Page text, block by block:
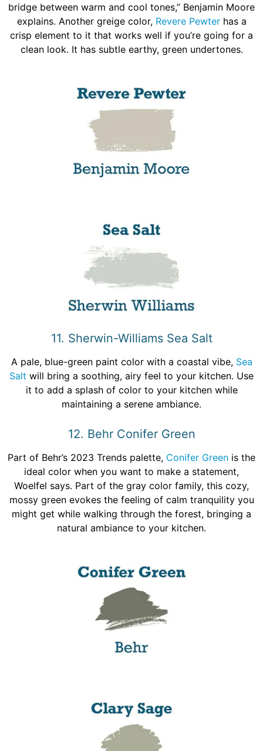
bridge between warm and cool tones,” Benjamin Moore
explains. Another greige color, Revere Pewterhas a
crisp element to it that works well if you’re going for a
clean look. It has subtle earthy, green undertones.
11. Sherwin-Williams Sea Salt
A pale, blue-green paint color with a coastal vibe, Sea
Salt will bring a soothing, airy feel to your kitchen. Use
it to add a splash of color to your kitchen while
maintaining a serene ambiance.
12. Behr Conifer Green
Part of Behr’s 2023 Trends palette, Conifer Green is the
ideal color when you want to make a statement,
Woelfel says. Part of the gray color family, this cozy,
mossy green evokes the feeling of calm tranquility you
might get while walking through the forest, bringing a
natural ambiance to your kitchen.